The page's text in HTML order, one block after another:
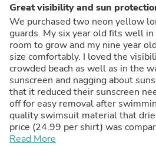
Great visibility and sun
We purchased two neon yellow
guards. My six year old fits well
room to grow and my nine year
size comfortably. I loved the
crowded beach as well as in the
sunscreen and nagging about
that it reduced their sunscreen
off for easy removal after
quality swimsuit material that
price (24.99 per shirt) was
have bought previously but the
Read More